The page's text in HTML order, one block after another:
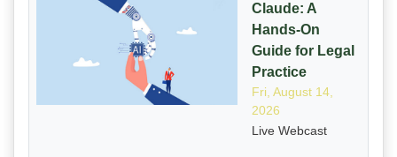
Claude: A
Hands-On
Guide for Legal
Practice
Fri, August 14,
2026
Live Webcast